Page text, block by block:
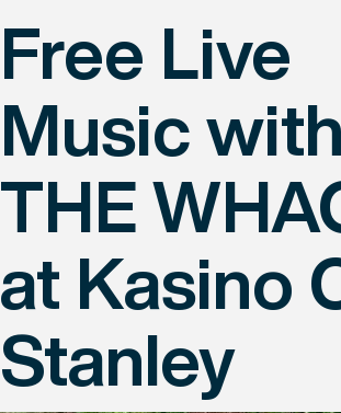
Free Live
Music with
THE
at Kasino
Stanley